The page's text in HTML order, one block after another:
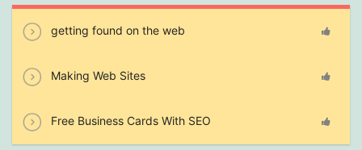
getting found on the web
Making Web Sites
Free Business Cards With SEO